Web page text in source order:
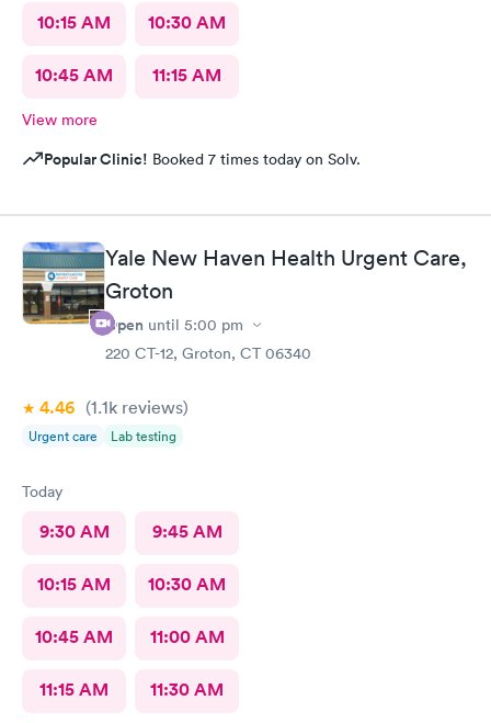
10:15 AM 10:30 AM
10:45 AM 11:15 AM
View more
Popular Clinic! Booked 7 times today on Solv.
Yale New Haven Health Urgent Care,
Groton
Open until 5:00 pm
220 CT-12, Groton, CT 06340
4.46 (1.1k reviews)
Urgent care Lab testing
Today
9:30 AM 9:45 AM
10:15 AM 10:30 AM
10:45 AM 11:00 AM
11:15 AM 11:30 AM